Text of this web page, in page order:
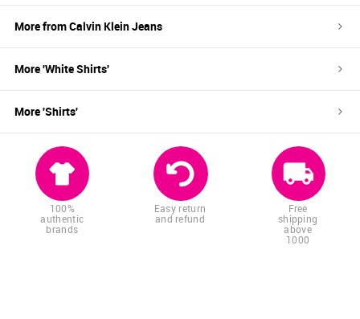
More fromCalvin Klein Jeans
More 'WhiteShirts'
More 'Shirts'
100%
authentic
brands
Easy return
and refund
Free
shipping
above
1000